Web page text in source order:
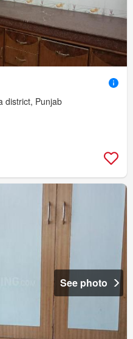
district, Punjab
See photo